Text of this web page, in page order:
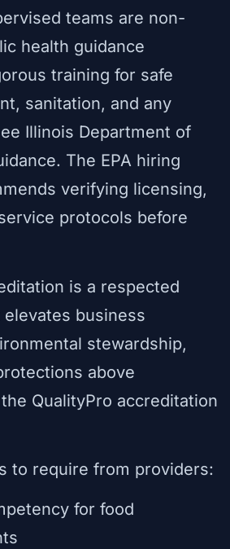
teams are non-
health guidance
training for safe
sanitation, and any
Illinois Department of
The EPA hiring
verifying licensing,
protocols before
is a respected
business
stewardship,
above
QualityPro accreditation
to require from providers:
for food